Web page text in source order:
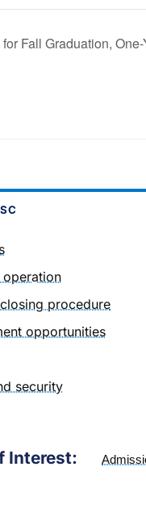
Fall Graduation,
procedure
opportunities
security
Interest: